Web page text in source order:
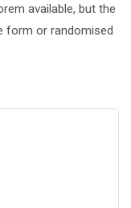
available, but the
form or randomised